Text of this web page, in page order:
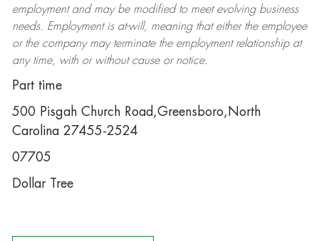
employment and may be modifiedto meet evolving business
needs. Employment is at-will, meaning that either the employee
or the company may terminatethe employment relationship at
any time, with or without cause or notice.
Part time
500 Pisgah Church Road,Greensboro,North
Carolina 27455-2524
07705
Dollar Tree